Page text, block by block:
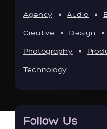
Agency Audio
Creative
Design
Photography
Technology
Follow Us